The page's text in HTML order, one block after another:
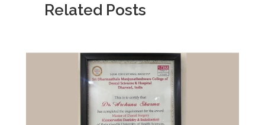
Related Posts